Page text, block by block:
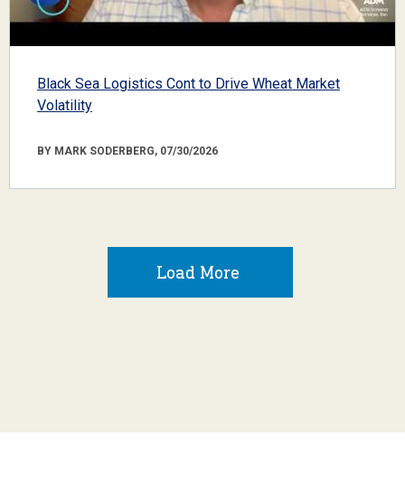
Black Sea Logistics Cont to Drive Wheat Market
Volatility
BY MARK SODERBERG, 07/30/2026
Load More